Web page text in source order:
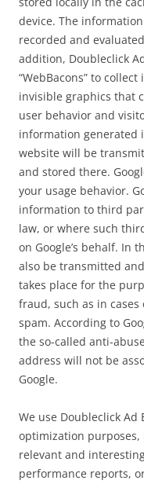
device. The
recorded and
addition, Doubleclick
“WebBacons” to
invisible graphics that
user behavior and
information generated
website will be
and stored there.
your usage behavior.
information to third
law, or where such
on Google’s behalf. In
also be transmitted
takes place for the
fraud, such as in
spam. According to
the so-called anti-
address will not be
Google.
We use Doubleclick Ad
optimization
relevant and
performance reports,